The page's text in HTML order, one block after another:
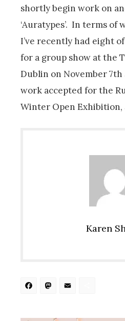
shortly begin work on
‘Auratypes’. In terms of
I’ve recently had eight
for a group show at the
Dublin on November
work accepted for the
Winter Open Exhibition,
Karen
Facebook
Mastodon